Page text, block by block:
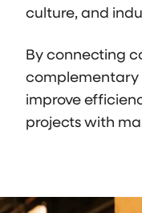
culture, and
By connecting
complementary
improve
projects with